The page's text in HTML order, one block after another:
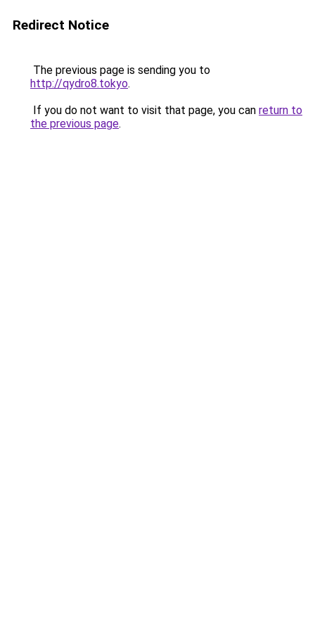
Redirect Notice
The previous page is sending you to
http://qydro8.tokyo.
If you do not want to visit that page, you can return to
the previous page.